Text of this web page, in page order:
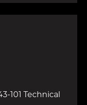
101 Technical